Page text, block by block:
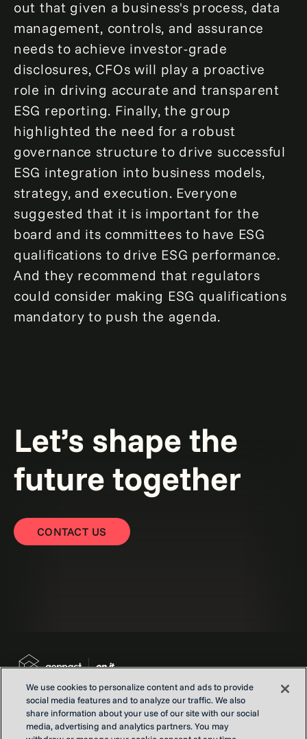
out that given a business's process, data
management, controls, and assurance
needs to achieve investor-grade
disclosures, CFOs will play a proactive
role in driving accurate and transparent
ESG reporting. Finally, the group
highlighted the need for a robust
governance structure to drive successful
ESG integration into business models,
strategy, and execution. Everyone
suggested that it is important for the
board and its committees to have ESG
qualifications to drive ESG performance.
And they recommend that regulators
could consider making ESG qualifications
mandatory to push the agenda.
Let’s shape the
future together
CONTACT US
We use cookies to personalize content and ads to provide
social media features and to analyze our traffic. We also
share information about your use of our site with our social
media, advertising and analytics partners. You may